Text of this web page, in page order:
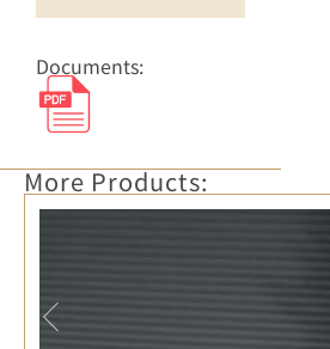
Documents:
More Products: